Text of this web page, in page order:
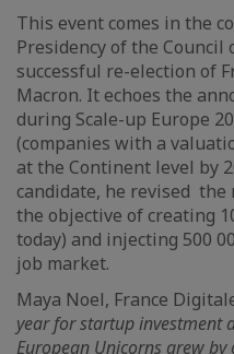
This event comes in the
Presidency of the Council
successful re-election of
Macron. It echoes the
during Scale-up Europe
(companies with a
at the Continent level by
candidate, he revised
the objective of creating
today) and injecting 500
job market.
Maya Noel, France
year for startup investment
European Unicorns grew